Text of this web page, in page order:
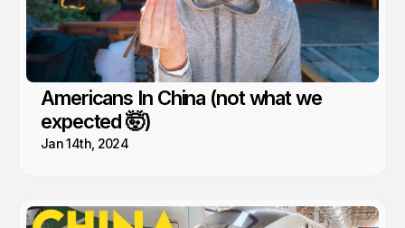
Americans In China (not what we
expected 🤯)
Jan 14th, 2024